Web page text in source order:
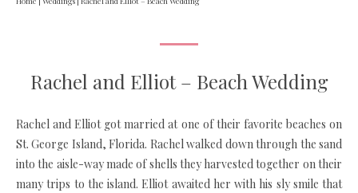
Rachel and Elliot – Beach Wedding
Rachel and Elliot got married at one of their favorite beaches on
St. George Island, Florida. Rachel walked down through the sand
into the aisle-way made of shells they harvested together on their
many trips to the island. Elliot awaited her with his sly smile that